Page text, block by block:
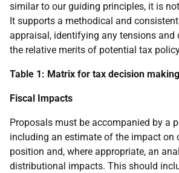
similar to our guiding principles, it is
It supports a methodical and
appraisal, identifying any tensions and
the relative merits of potential tax
Table 1: Matrix for tax decision making
Fiscal Impacts
Proposals must be accompanied by a
including an estimate of the impact on
position and, where appropriate, an
distributional impacts. This should